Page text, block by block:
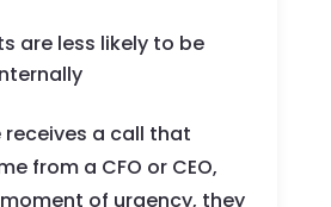
are less likely to be
receives a call that
from a CFO or CEO,
of urgency, they